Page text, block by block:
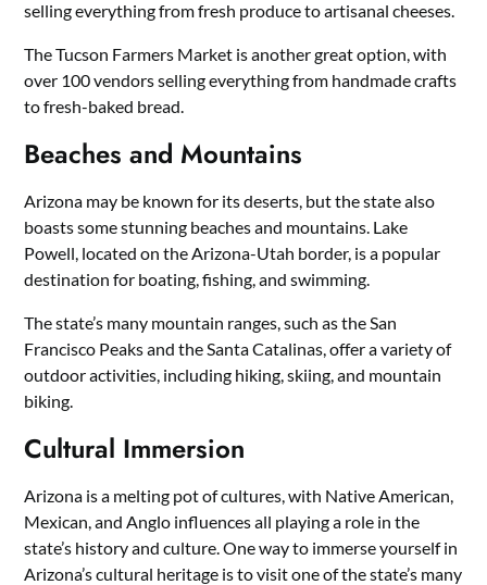
selling everything from fresh produce to artisanal cheeses.
The Tucson Farmers Market is another great option, with
over 100 vendors selling everything from handmade crafts
to fresh-baked bread.
Beaches and Mountains
Arizona may be known for its deserts, but the state also
boasts some stunning beaches and mountains. Lake
Powell, located on the Arizona-Utah border, is a popular
destination for boating, fishing, and swimming.
The state’s many mountain ranges, such as the San
Francisco Peaks and the Santa Catalinas, offer a variety of
outdoor activities, including hiking, skiing, and mountain
biking.
Cultural Immersion
Arizona is a melting pot of cultures, with Native American,
Mexican, and Anglo influences all playing a role in the
state’s history and culture. One way to immerse yourself in
Arizona’s cultural heritage is to visit one of the state’s many